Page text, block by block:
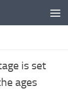
is set
ages